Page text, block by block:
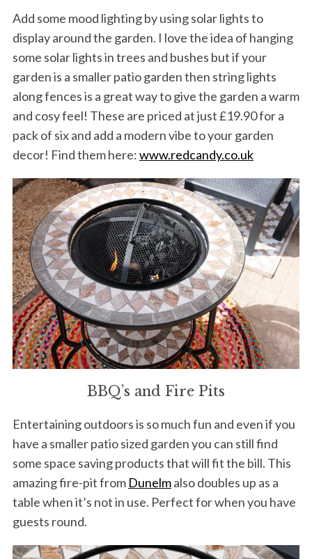
Add some mood lighting by using solar lights to
display around the garden. I love the idea of hanging
some solar lights in trees and bushes but if your
garden is a smaller patio garden then string lights
along fences is a great way to give the garden a warm
and cosy feel! These are priced at just £19.90 for a
pack of six and add a modern vibe to your garden
decor! Find them here:www.redcandy.co.uk
BBQ’s and Fire Pits
Entertaining outdoors is so much fun and even if you
have a smaller patio sized garden you can still find
some space saving products that will fit the bill. This
amazing fire-pit from Dunelmalso doubles up as a
table when it’s not in use. Perfect for when you have
guests round.